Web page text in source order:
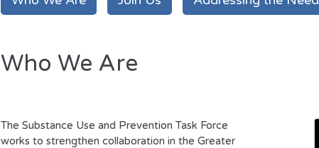
Who We Are
The Substance Use and Prevention Task Force
works to strengthen collaboration in the Greater